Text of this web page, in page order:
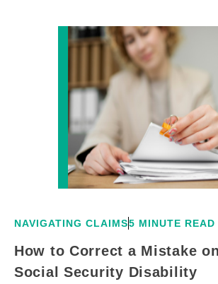
NAVIGATING CLAIMS5 MINUTE READ
How to Correct a Mistake
Social Security Disability